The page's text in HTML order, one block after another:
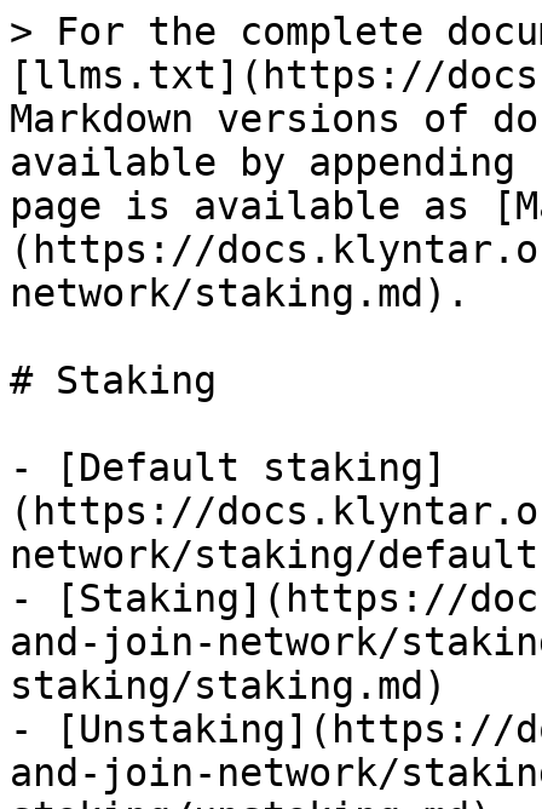
> For the complete
[llms.txt](https://
Markdown versions of
available by
page is available as
(https://
network/staking.md).
# Staking
- [Default staking]
(https://
network/staking/
- [Staking](https://
and-join-network/
staking/staking.md)
- [Unstaking](https://
and-join-network/